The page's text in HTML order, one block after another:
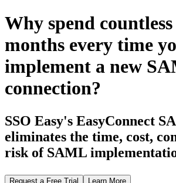
Why spend
months every time
implement a new
connection?
SSO Easy's EasyConnect
eliminates the time, cost,
risk of SAML
Request a Free Trial Learn More